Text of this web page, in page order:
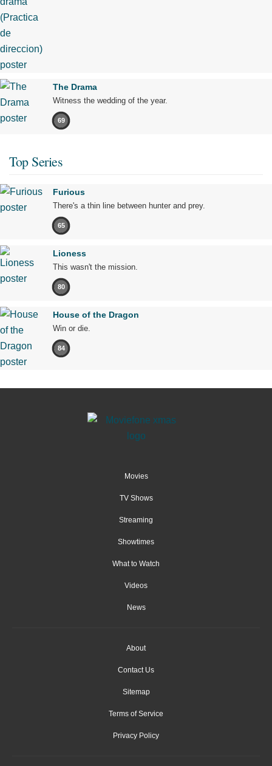
The Drama
Witness the wedding of the year.
69
Top Series
Furious
There's a thin line between hunter and prey.
65
Lioness
This wasn't the mission.
80
House of the Dragon
Win or die.
84
Movies
TV Shows
Streaming
Showtimes
What to Watch
Videos
News
About
Contact Us
Sitemap
Terms of Service
Privacy Policy